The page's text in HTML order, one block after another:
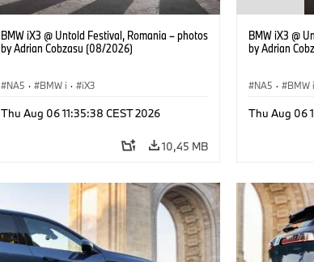
BMW iX3 @ Untold Festival, Romania – photos
by Adrian Cobzasu (08/2026)
NA5 · BMW i · iX3
Thu Aug 06 11:35:38 CEST 2026
10,45 MB
BMW iX3 @
by Adrian
NA5 · BMW i
Thu Aug 06